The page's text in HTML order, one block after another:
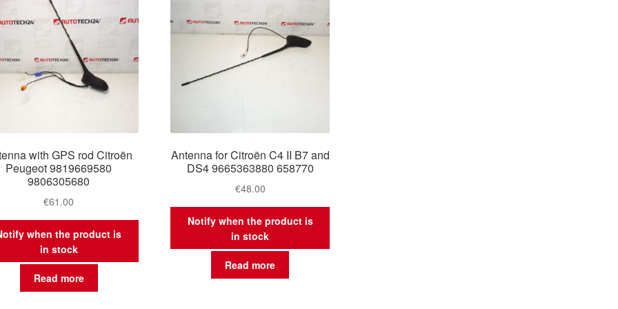
with GPS rod Citroën
Peugeot 9819669580
9806305680
€61.00
when the product is
in stock
Read more
Antenna for Citroën C4 II B7 and
DS4 9665363880 658770
€48.00
Notify when the product is
in stock
Read more